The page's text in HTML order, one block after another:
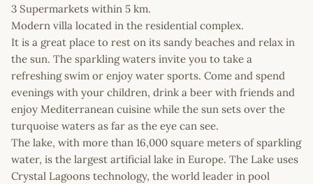
3 Supermarkets within 5 km.
Modern villa located in the residential complex.
It is a great place to rest on its sandy beaches and relax in
the sun. The sparkling waters invite you to take a
refreshing swim or enjoy water sports. Come and spend
evenings with your children, drink a beer with friends and
enjoy Mediterranean cuisine while the sun sets over the
turquoise waters as far as the eye can see.
The lake, with more than 16,000 square meters of sparkling
water, is the largest artificial lake in Europe. The Lake uses
Crystal Lagoons technology, the world leader in pool